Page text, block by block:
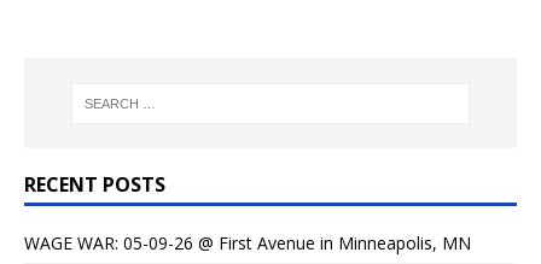
RECENT POSTS
WAGE WAR: 05-09-26 @ First Avenue in Minneapolis, MN